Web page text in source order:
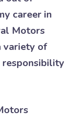
career in
Motors
variety of
responsibility